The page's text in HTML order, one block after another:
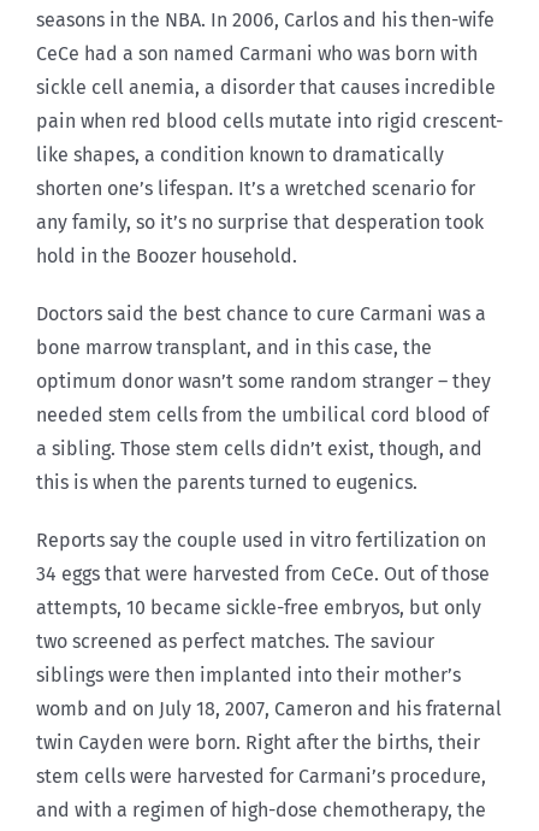
seasons in the NBA. In 2006, Carlos and his then-wife
CeCe had a son named Carmani who was born with
sickle cell anemia, a disorder that causes incredible
pain when red blood cells mutate into rigid crescent-
like shapes, a condition known to dramatically
shorten one’s lifespan. It’s a wretched scenario for
any family, so it’s no surprise that desperation took
hold in the Boozer household.
Doctors said the best chance to cure Carmani was a
bone marrow transplant, and in this case, the
optimum donor wasn’t some random stranger – they
needed stem cells from the umbilical cord blood of
a sibling. Those stem cells didn’t exist, though, and
this is when the parents turned to eugenics.
Reports say the couple used in vitro fertilization on
34 eggs that were harvested from CeCe. Out of those
attempts, 10 became sickle-free embryos, but only
two screened as perfect matches. The saviour
siblings were then implanted into their mother’s
womb and on July 18, 2007, Cameron and his fraternal
twin Cayden were born. Right after the births, their
stem cells were harvested for Carmani’s procedure,
and with a regimen of high-dose chemotherapy, the